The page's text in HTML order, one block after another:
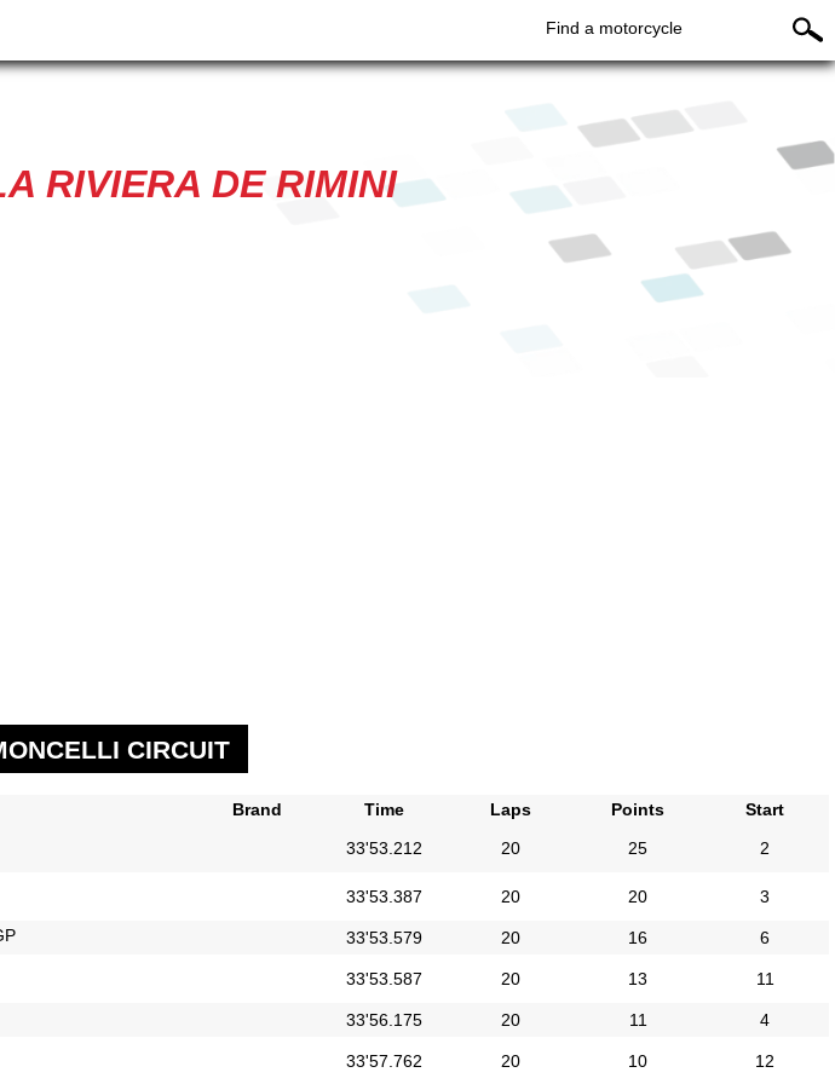
Find a motorcycle
RIVIERA DE RIMINI
CIRCUIT
Brand Time Laps Points
Start
33'53.212 20 25 2
33'53.387 20 20 3
33'53.579 20 16 6
33'53.587 20 13 11
33'56.175 20 11 4
33'57.762 20 10 12